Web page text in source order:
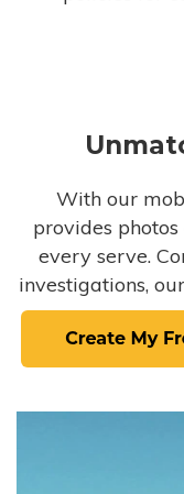
With our
provides
every serve.
investigations,